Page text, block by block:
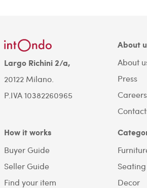
Largo Richini 2/a,
20122 Milano.
P.IVA 10382260965
About
About
Press
Careers
How it works
Buyer Guide
Seller Guide
Find your item
Seating
Decor